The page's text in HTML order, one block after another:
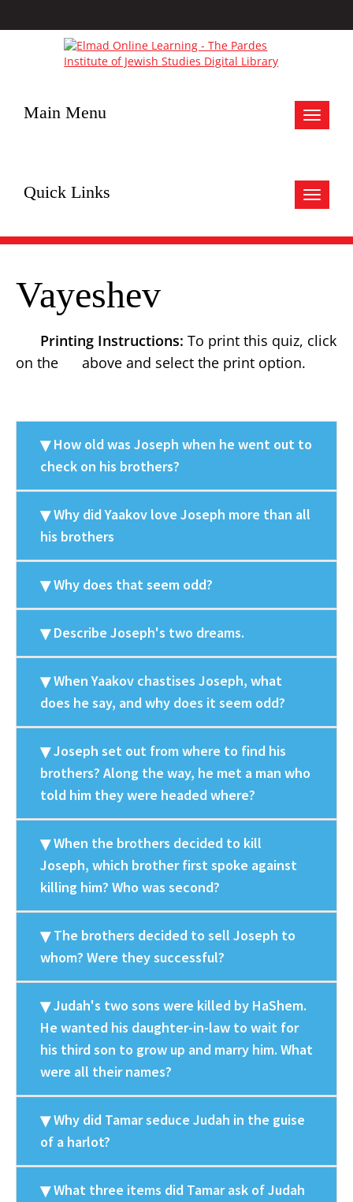
Toggle
Main Menu
Toggle
Quick Links
Vayeshev
Printing Instructions: To print this quiz, click
on the
above and select the print option.
How old was Joseph when he went out to
check on his brothers?
Why did Yaakov love Joseph more than all
his brothers
Why does that seem odd?
Describe Joseph's two dreams.
When Yaakov chastises Joseph, what
does he say, and why does it seem odd?
Joseph set out from where to find his
brothers? Along the way, he met a man who
told him they were headed where?
When the brothers decided to kill
Joseph, which brother first spoke against
killing him? Who was second?
The brothers decided to sell Joseph to
whom? Were they successful?
Judah's two sons were killed by HaShem.
He wanted his daughter-in-law to wait for
his third son to grow up and marry him. What
were all their names?
Why did Tamar seduce Judah in the guise
of a harlot?
What three items did Tamar ask of Judah